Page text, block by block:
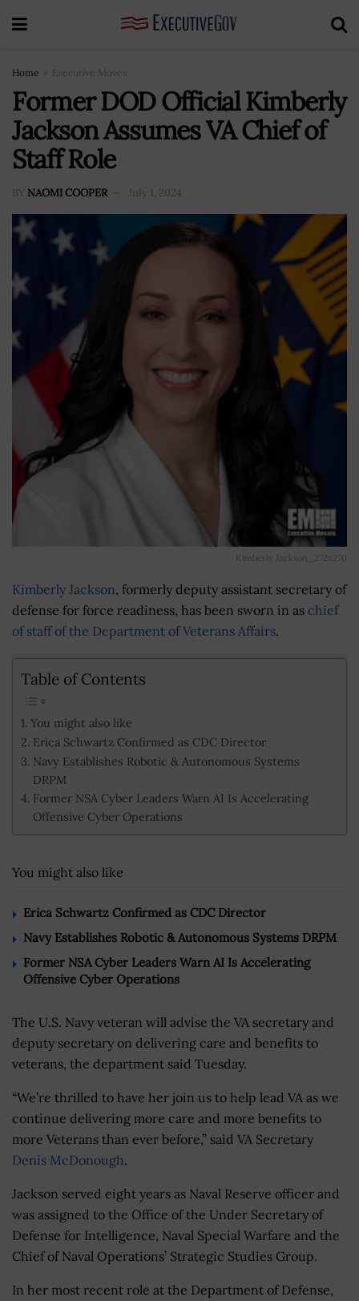
Home Executive Moves
Former DOD Official Kimberly
Jackson Assumes VA Chief of
Staff Role
BY NAOMI COOPER July 1, 2024
Kimberly Jackson_272x270
Kimberly Jackson, formerly deputy assistant secretary of
defense for force readiness, has been sworn in as chief
of staff of the Department of Veterans Affairs.
Table of Contents
You might also like
Erica Schwartz Confirmed as CDC Director
Navy Establishes Robotic & Autonomous Systems
DRPM
Former NSA Cyber Leaders Warn AI Is Accelerating
Offensive Cyber Operations
You might also like
Erica Schwartz Confirmed as CDC Director
Navy Establishes Robotic & Autonomous Systems DRPM
Former NSA Cyber Leaders Warn AI Is Accelerating
Offensive Cyber Operations
The U.S. Navy veteran will advise the VA secretary and
deputy secretary on delivering care and benefits to
veterans, the department said Tuesday.
“We’re thrilled to have her join us to help lead VA as we
continue delivering more care and more benefits to
more Veterans than ever before,” said VA Secretary
Denis McDonough.
Jackson served eight years as Naval Reserve officer and
was assigned to the Office of the Under Secretary of
Defense for Intelligence, Naval Special Warfare and the
Chief of Naval Operations’ Strategic Studies Group.
In her most recent role at the Department of Defense,